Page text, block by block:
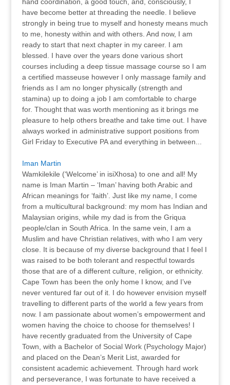
have become better at threading the needle. I believe
strongly in being true to myself and honesty means much
to me, honesty within and with others. And now, I am
ready to start that next chapter in my career. I am
blessed. I have over the years done various short
courses including a deep tissue massage course so I am
a certified masseuse however I only massage family and
friends as I am no longer physically (strength and
stamina) up to doing a job I am comfortable to charge
for. Thought that was worth mentioning as it brings me
pleasure to help others breathe and take time out. I have
always worked in administrative support positions from
Girl Friday to Executive PA and everything in between...
Iman Martin
Wamkilekile (‘Welcome’ in isiXhosa) to one and all! My
name is Iman Martin – ‘Iman’ having both Arabic and
African meanings for ‘faith’. Just like my name, I come
from a multicultural background: my mom has Indian and
Malaysian origins, while my dad is from the Griqua
people/clan in South Africa. In the same vein, I am a
Muslim and have Christian relatives, with who I am very
close. It is because of my diverse background that I feel I
was raised to be both tolerant and respectful towards
those that are of a different culture, religion, or ethnicity.
Cape Town has been the only home I know, and I’ve
never ventured far out of it. I do however envision myself
travelling to different parts of the world a few years from
now. I am passionate about women’s empowerment and
women having the choice to choose for themselves! I
have recently graduated from the University of Cape
Town, with a Bachelor of Social Work (Psychology Major)
and placed on the Dean’s Merit List, awarded for
consistent academic achievement. Through hard work
and perseverance, I was fortunate to have received a